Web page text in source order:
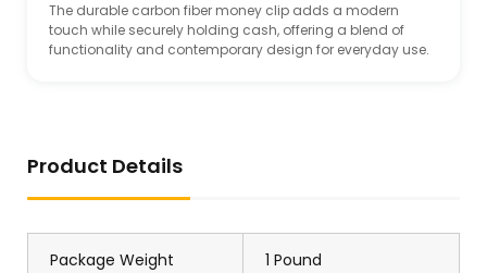
The durable carbon fiber money clip adds a modern
touch while securely holding cash, offering a blend of
functionality and contemporary design for everyday use.
Product Details
Package Weight 1 Pound